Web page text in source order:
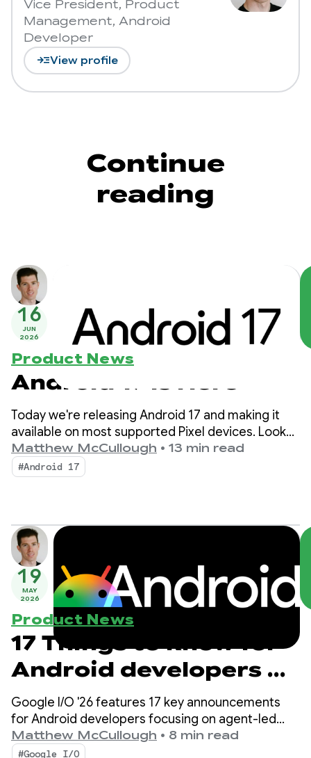
Vice President, Product
Management, Android
Developer
read_moreView profile
Continue
reading
16
JUN
2026
Product News
Android 17 is Here
Today we're releasing Android 17 and making it
available on most supported Pixel devices. Look
for new devices running Android 17 in the coming
months.
Matthew McCullough • 13 min read
#Android 17
19
MAY
2026
Product News
17 Things to know for
Android developers at
Google I/O!
Google I/O '26 features 17 key announcements
for Android developers focusing on agent-led
productivity, Compose First as our UI standard,
and high-performance media and adaptive
Matthew McCullough • 8 min read
#Google I/O